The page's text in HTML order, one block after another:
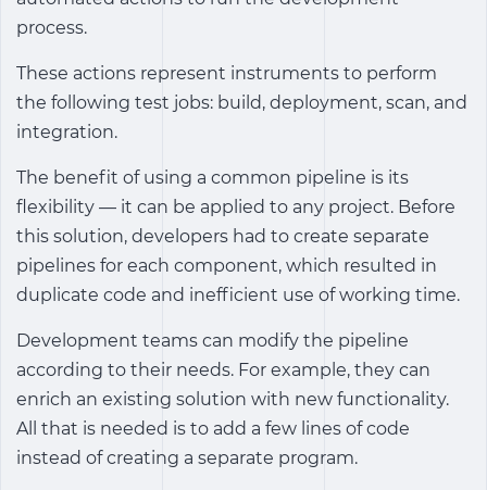
process.
These actions represent instruments to perform
the following test jobs: build, deployment, scan, and
integration.
The benefit of using a common pipeline is its
flexibility — it can be applied to any project. Before
this solution, developers had to create separate
pipelines for each component, which resulted in
duplicate code and inefficient use of working time.
Development teams can modify the pipeline
according to their needs. For example, they can
enrich an existing solution with new functionality.
All that is needed is to add a few lines of code
instead of creating a separate program.